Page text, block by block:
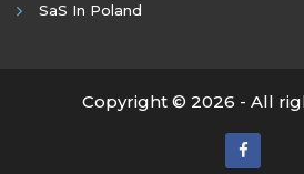
SaS In Poland
Copyright © 2026 - All